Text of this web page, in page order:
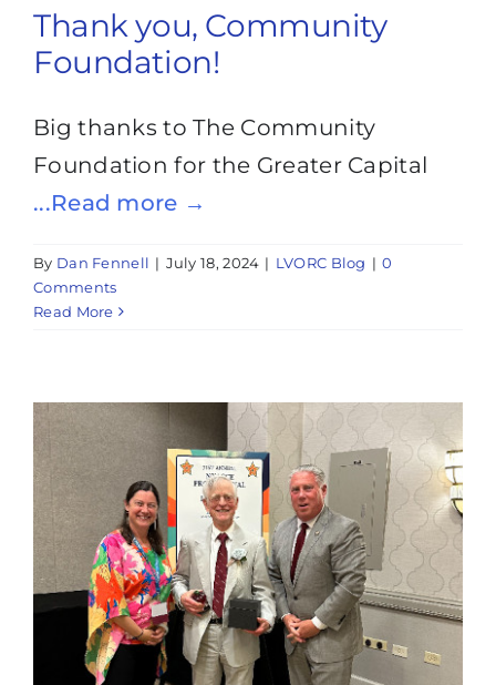
Thank you, Community
Foundation!
Big thanks to The Community
Foundation for the Greater Capital
...Read more →
By Dan Fennell | July 18, 2024 | LVORC Blog | 0
Comments
Read More